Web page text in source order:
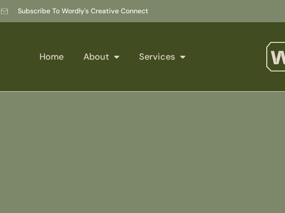
Subscribe To Wordly's Creative Connect
Home About Services